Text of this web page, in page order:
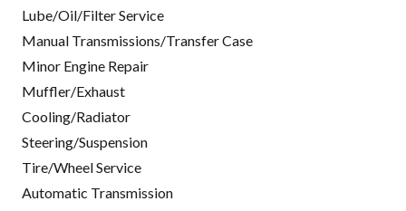
Lube/Oil/Filter Service
Manual Transmissions/Transfer Case
Minor Engine Repair
Muffler/Exhaust
Cooling/Radiator
Steering/Suspension
Tire/Wheel Service
Automatic Transmission